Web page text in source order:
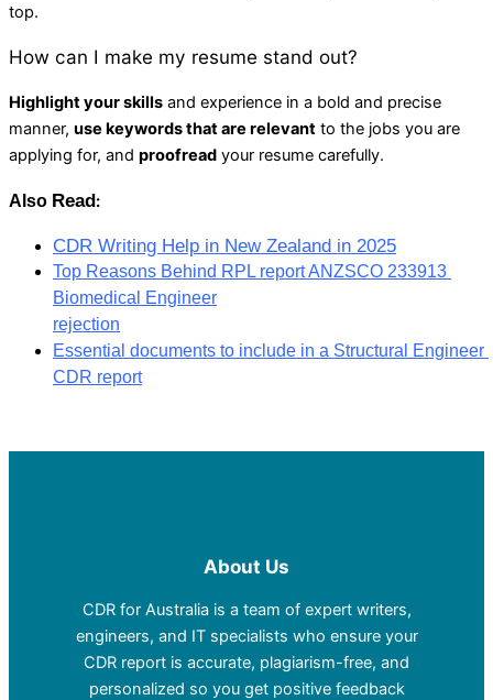
top.
How can I make my resume stand out?
Highlight your skills and experience in a bold and precise
manner, use keywords that are relevant to the jobs you are
applying for, and proofread your resume carefully.
Also Read:
CDR Writing Help in New Zealand in 2025
Top Reasons Behind RPL report ANZSCO 233913
Biomedical Engineer
rejection
Essential documents to include in a Structural Engineer
CDR report
About Us
CDR for Australia is a team of expert writers,
engineers, and IT specialists who ensure your
CDR report is accurate, plagiarism-free, and
personalized so you get positive feedback